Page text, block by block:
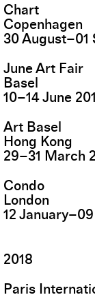
Chart
Copenhagen
30August–01
June Art Fair
Basel
10–14June
Art Basel
Hong Kong
29–31 March
Condo
London
12 January–09
2018
Paris